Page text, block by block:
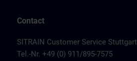
Contact
SITRAIN Customer Service Stuttgart
Tel.-Nr. +49 (0) 911/895-7575